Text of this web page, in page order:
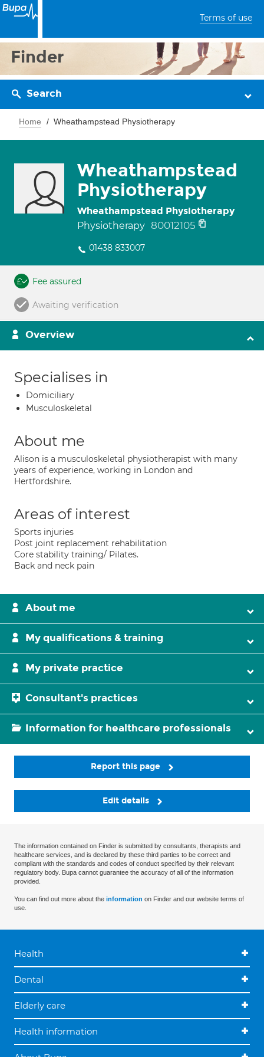
Terms of use
Finder
Search
Home Wheathampstead Physiotherapy
Wheathampstead
Physiotherapy
Wheathampstead Physiotherapy
Physiotherapy 80012105
01438 833007
Fee assured
Awaiting verification
Overview
Specialises in
Domiciliary
Musculoskeletal
About me
Alison is a musculoskeletal physiotherapist with many
years of experience, working in London and
Hertfordshire.
Areas of interest
Sports injuries
Post joint replacement rehabilitation
Core stability training/ Pilates.
Back and neck pain
About me
My qualifications & training
My private practice
Consultant's practices
Information for healthcare professionals
Report this page
Edit details
The information contained on Finder is submitted by consultants, therapists and
healthcare services, and is declared by these third parties to be correct and
compliant with the standards and codes of conduct specified by their relevant
regulatory body. Bupa cannot guarantee the accuracy of all of the information
provided.
You can find out more about the information on Finder and our website terms of
use.
Health
Dental
Elderly care
Health information